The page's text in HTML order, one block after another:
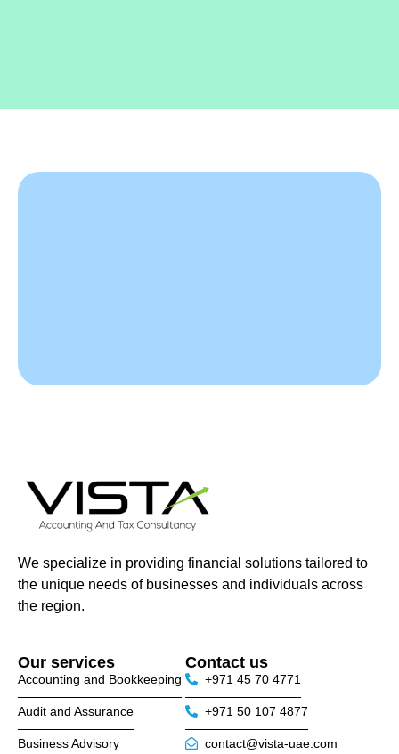
We specialize in providing financial solutions tailored to
the unique needs of businesses and individuals across
the region.
Our services
Accounting and Bookkeeping
Audit and Assurance
Business Advisory
Contact us
+971 45 70 4771
+971 50 107 4877
contact@vista-uae.com